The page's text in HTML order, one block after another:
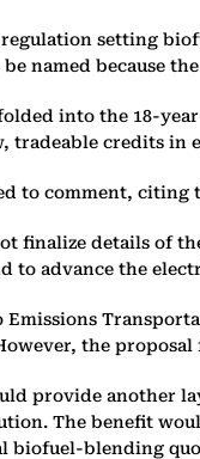
setting
named because
into the 18-
tradeable credits
to comment,
finalize details of
advance the
the
provide another
The benefit
biofuel-blending